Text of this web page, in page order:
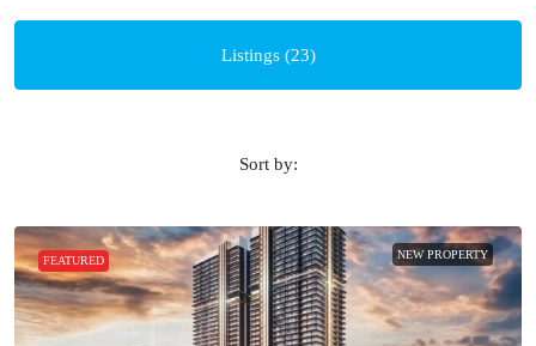
Listings (23)
Sort by:
FEATURED NEW PROPERTY